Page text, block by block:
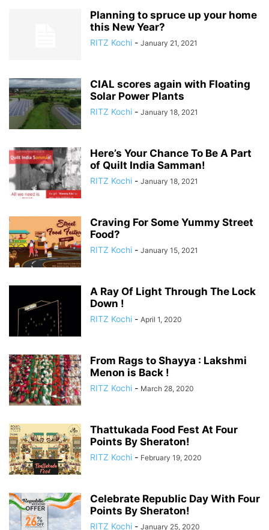
Planning to spruce up your home
this New Year?
RITZ Kochi - January 21, 2021
CIAL scores again with Floating
Solar Power Plants
RITZ Kochi - January 18, 2021
Here’s Your Chance To Be A Part
of Quilt India Samman!
RITZ Kochi - January 18, 2021
Craving For Some Yummy Street
Food?
RITZ Kochi - January 15, 2021
A Ray Of Light Through The Lock
Down !
RITZ Kochi - April 1, 2020
From Rags to Shayya : Lakshmi
Menon is Back !
RITZ Kochi - March 28, 2020
Thattukada Food Fest At Four
Points By Sheraton!
RITZ Kochi - February 19, 2020
Celebrate Republic Day With Four
Points By Sheraton!
RITZ Kochi - January 25, 2020